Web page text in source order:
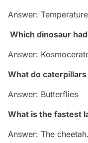
Answer: Temperature
Which dinosaur
Answer:
What do
Answer: Butterflies
What is the fastest
Answer: The